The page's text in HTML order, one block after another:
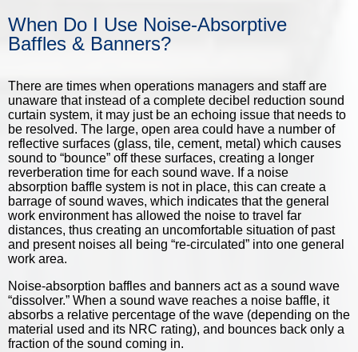
When Do I Use Noise-Absorptive
Baffles & Banners?
There are times when operations managers and staff are
unaware that instead of a complete decibel reduction sound
curtain system, it may just be an echoing issue that needs to
be resolved. The large, open area could have a number of
reflective surfaces (glass, tile, cement, metal) which causes
sound to “bounce” off these surfaces, creating a longer
reverberation time for each sound wave. If a noise
absorption baffle system is not in place, this can create a
barrage of sound waves, which indicates that the general
work environment has allowed the noise to travel far
distances, thus creating an uncomfortable situation of past
and present noises all being “re-circulated” into one general
work area.
Noise-absorption baffles and banners act as a sound wave
“dissolver.” When a sound wave reaches a noise baffle, it
absorbs a relative percentage of the wave (depending on the
material used and its NRC rating), and bounces back only a
fraction of the sound coming in.